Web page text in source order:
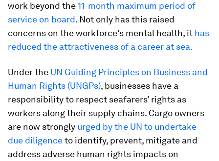
work beyond the11-month maximum period of
service on board. Not only has this raised
concerns on the workforce’s mental health, it has
reduced the attractiveness of a career at sea.
Under the UN Guiding Principles on Business and
Human Rights (UNGPs), businesses have a
responsibility to respect seafarers’ rights as
workers along their supply chains. Cargo owners
are now strongly urged by the UN to undertake
due diligenceto identify, prevent, mitigate and
address adverse human rights impacts on